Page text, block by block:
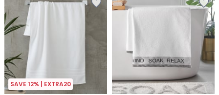
SAVE 12% | EXTRA20